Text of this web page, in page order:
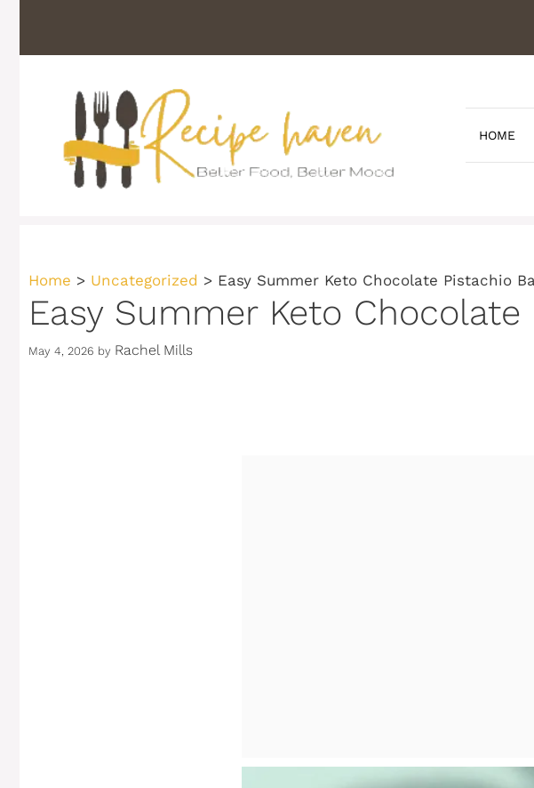
content
HOME
Home > Uncategorized > Easy Summer Keto Chocolate Pistachio
Easy Summer Keto
May 4, 2026 by Rachel Mills